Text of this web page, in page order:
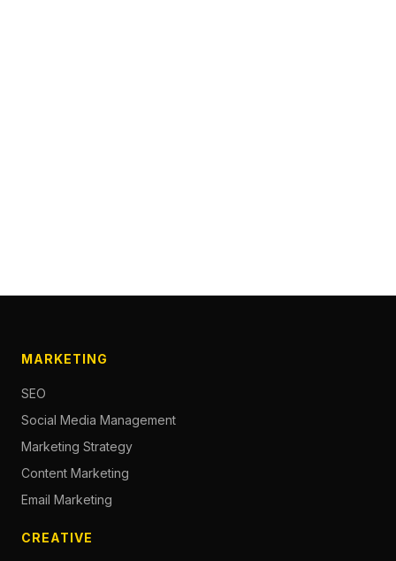
MARKETING
SEO
Social Media Management
Marketing Strategy
Content Marketing
Email Marketing
CREATIVE